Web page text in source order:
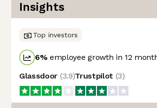
Insights
Top investors
6%employee growth in 12
Glassdoor (3.9)Trustpilot (3)